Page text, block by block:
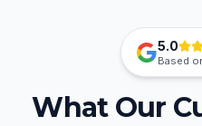
5.0
Based
What Our